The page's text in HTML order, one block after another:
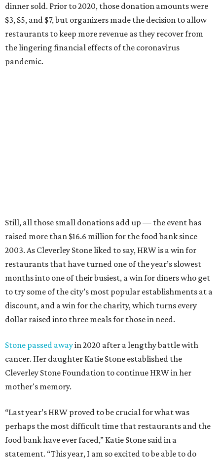
dinner sold. Prior to 2020, those donation amounts were
$3, $5, and $7, but organizers made the decision to allow
restaurants to keep more revenue as they recover from
the lingering financial effects of the coronavirus
pandemic.
Still, all those small donations add up — the event has
raised more than $16.6 million for the food bank since
2003. As Cleverley Stone liked to say, HRW is a win for
restaurants that have turned one of the year’s slowest
months into one of their busiest, a win for diners who get
to try some of the city’s most popular establishments at a
discount, and a win for the charity, which turns every
dollar raised into three meals for those in need.
Stone passed awayin 2020 after a lengthy battle with
cancer. Her daughter Katie Stone established the
Cleverley Stone Foundation to continue HRW in her
mother's memory.
“Last year’s HRW proved to be crucial for what was
perhaps the most difficult time that restaurants and the
food bank have ever faced,” Katie Stone said in a
statement. “This year, I am so excited to be able to do